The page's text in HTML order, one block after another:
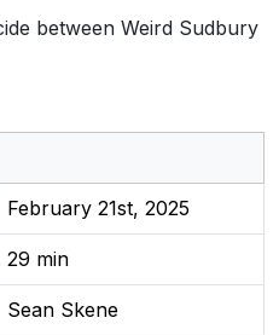
between Weird Sudbury
February 21st, 2025
29 min
Sean Skene